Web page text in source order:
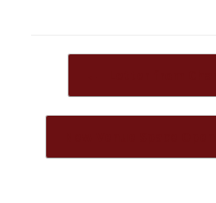
Post navigation